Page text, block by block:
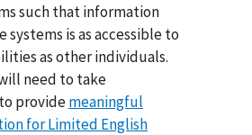
such that information
systems is as accessible to
as other individuals.
need to take
providemeaningful
for Limited English